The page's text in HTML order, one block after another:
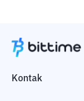
Kontak